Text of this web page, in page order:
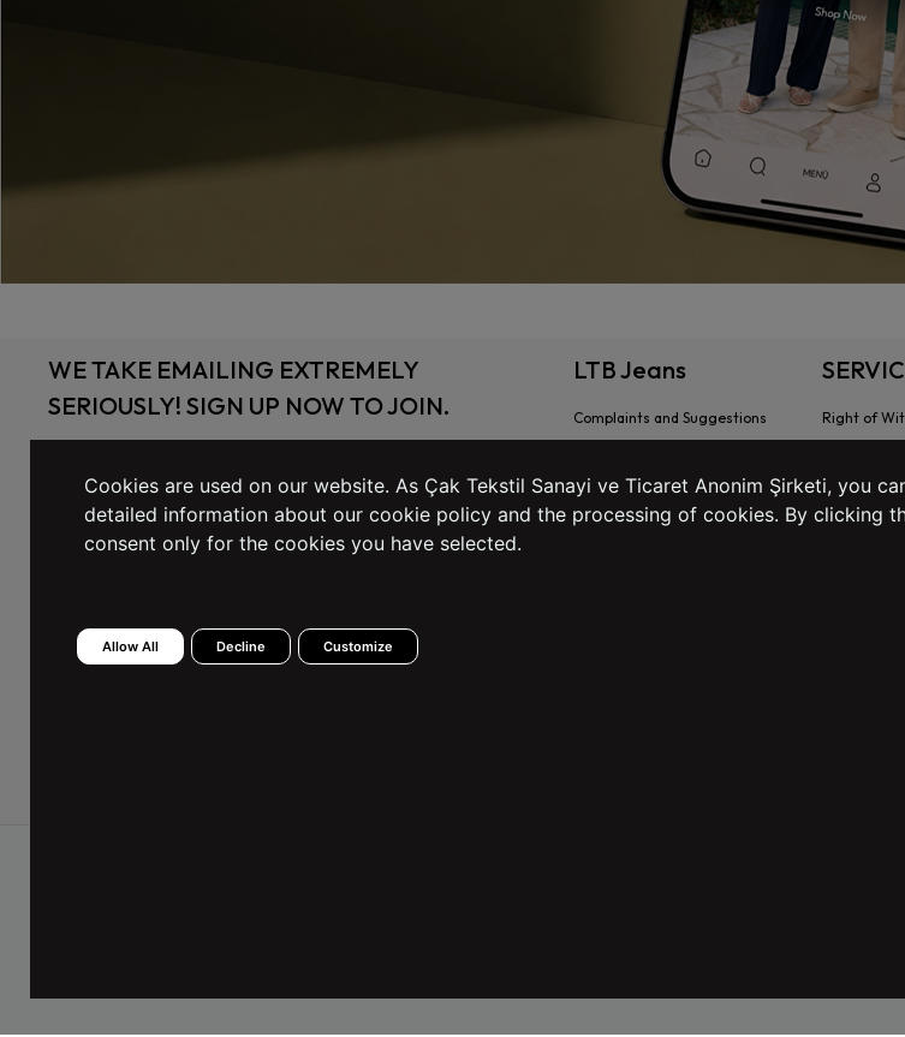
WE TAKE EMAILING EXTREMELY
SERIOUSLY! SIGN UP NOW TO JOIN.
Female Male
I have read the Information Text and I consent to
the processing of my personal data.
LTB Jeans
Complaints and Suggestions
Intellectual and Industrial Property
Transaction Guide
Right of
Preliminary
Distance
Cookies are used on our website. As Çak Tekstil Sanayi ve Ticaret Anonim Şirketi, you
detailed information about our cookie policy and the processing of cookies. By clicking
consent only for the cookies you have selected.
Allow All Decline Customize